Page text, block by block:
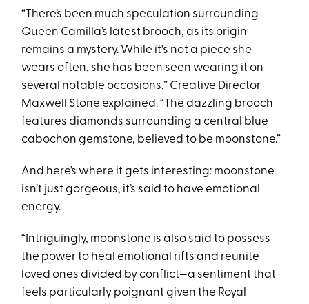
“There’s been much speculation surrounding
Queen Camilla’s latest brooch, as its origin
remains a mystery. While it's not a piece she
wears often, she has been seen wearing it on
several notable occasions,” Creative Director
Maxwell Stone explained. “The dazzling brooch
features diamonds surrounding a central blue
cabochon gemstone, believed to be moonstone.”
And here’s where it gets interesting: moonstone
isn’t just gorgeous, it’s said to have emotional
energy.
“Intriguingly, moonstone is also said to possess
the power to heal emotional rifts and reunite
loved ones divided by conflict—a sentiment that
feels particularly poignant given the Royal